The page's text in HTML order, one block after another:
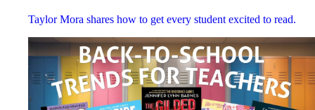
Taylor Mora shares how to get every student excited to read.